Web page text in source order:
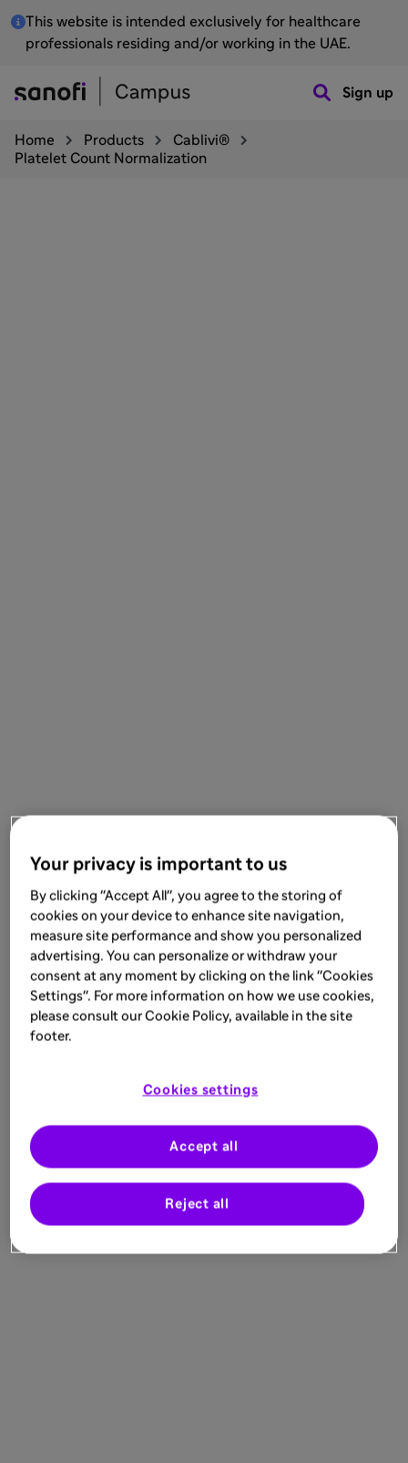
This website is intended exclusively for healthcare
professionals residing and/or working in the UAE.
Sign up
Home Products
Cablivi®
Platelet Count Normalization
Your privacy is important to us
By clicking "Accept All", you agree to the storing of
cookies on your device to enhance site navigation,
measure site performance and show you personalized
advertising. You can personalize or withdraw your
consent at any moment by clicking on the link "Cookies
Settings". For more information on how we use cookies,
please consult our Cookie Policy, available in the site
footer.
Cookies settings
Reject all
Accept all